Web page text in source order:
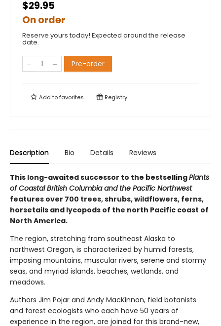
$29.95
On order
Reserve yours today! Expected around the release
date.
Pre-order
Add tofavorites Registry
Description Bio Details Reviews
This long-awaited successor to the bestsellingPlants
of Coastal British Columbia and the Pacific Northwest
features over 700 trees, shrubs, wildflowers, ferns,
horsetails and lycopods of the north Pacific coast of
North America.
The region, stretching from southeast Alaska to
northwest Oregon, is characterized by humid forests,
imposing mountains, muscular rivers, serene and stormy
seas, and myriad islands, beaches, wetlands, and
meadows.
Authors Jim Pojar and Andy MacKinnon, field botanists
and forest ecologists who each have 50 years of
experience in the region, are joined for this brand-new,